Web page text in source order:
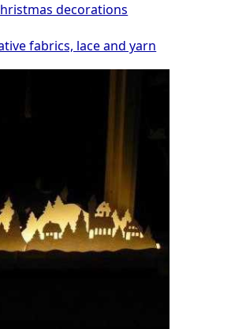
decorations
fabrics, lace and yarn